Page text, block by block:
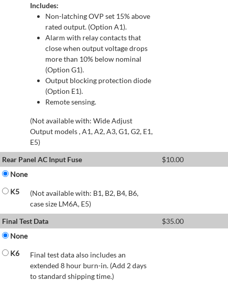
Includes:
Non-latching OVP set 15% above
rated output. (Option A1).
Alarm with relay contacts that
close when output voltage drops
more than 10% below nominal
(Option G1).
Output blocking protection diode
(Option E1).
Remote sensing.
(Not available with: Wide Adjust
Output models , A1, A2, A3, G1, G2, E1,
E5)
Rear Panel AC Input Fuse
$10.00
None
K5
(Not available with: B1, B2, B4, B6,
case size LM6A, E5)
Final Test Data
$35.00
None
K6
Final test data also includes an
extended 8 hour burn-in. (Add 2 days
to standard shipping time.)